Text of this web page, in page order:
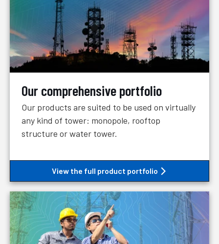
Our comprehensive portfolio
Our products are suited to be used on virtually
any kind of tower: monopole, rooftop
structure or water tower.
View the full product portfolio